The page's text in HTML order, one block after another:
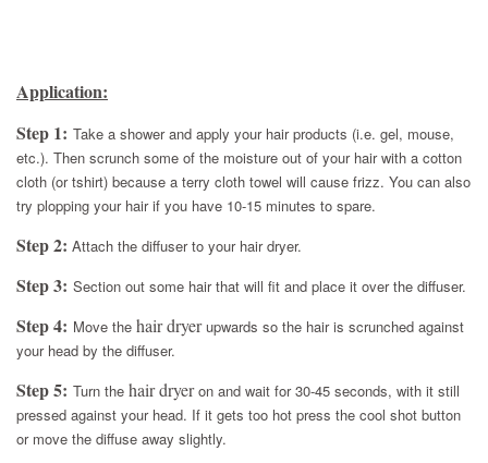
Application:
Step 1: Take a shower and apply your hair products (i.e. gel, mouse,
etc.). Then scrunch some of the moisture out of your hair with a cotton
cloth (or tshirt) because a terry cloth towel will cause frizz. You can also
try plopping your hair if you have 10-15 minutes to spare.
Step 2: Attach the diffuser to your hair dryer.
Step 3: Section out some hair that will fit and place it over the diffuser.
Step 4: Move the hair dryerupwards so the hair is scrunched against
your head by the diffuser.
Step 5: Turn the hair dryeron and wait for 30-45 seconds, with it still
pressed against your head. If it gets too hot press the cool shot button
or move the diffuse away slightly.